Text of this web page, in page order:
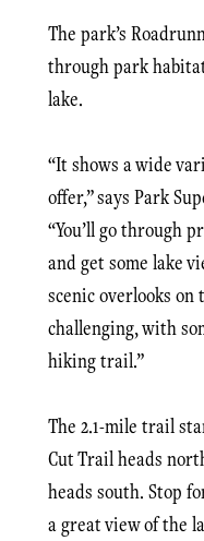
The park’s
through park
lake.
“It shows a wide
offer,” says Park
“You’ll go through
and get some lake
scenic overlooks
challenging, with
hiking trail.”
The 2.1-mile trail
Cut Trail heads
heads south. Stop
a great view of the